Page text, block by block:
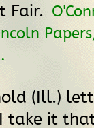
Fair.
(Ill.)
take it